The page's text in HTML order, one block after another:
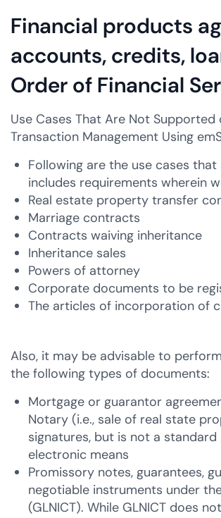
Financial products
accounts, credits,
Order of Financial
Use Cases That Are Not
Transaction Management Using
Following are the use cases
includes requirements wherein
Real estate property transfer
Marriage contracts
Contracts waiving inheritance
Inheritance sales
Powers of attorney
Corporate documents to be
The articles of incorporation of
Also, it may be advisable to
the following types of documents:
Mortgage or guarantor
Notary (i.e., sale of real state
signatures, but is not a
electronic means
Promissory notes, guarantees,
negotiable instruments under
(GLNICT). While GLNICT does